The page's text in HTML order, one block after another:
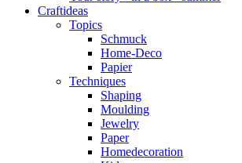
Craftideas
Topics
Schmuck
Home-Deco
Papier
Techniques
Shaping
Moulding
Jewelry
Paper
Homedecoration